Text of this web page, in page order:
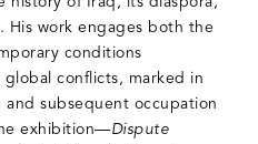
His work engages both the
conditions
conflicts, marked in
subsequent occupation
exhibition—Dispute